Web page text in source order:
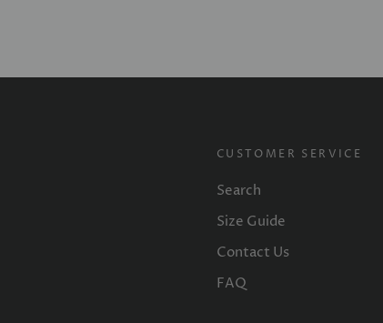
CUSTOMER SERVICE
Search
Size Guide
Contact Us
FAQ